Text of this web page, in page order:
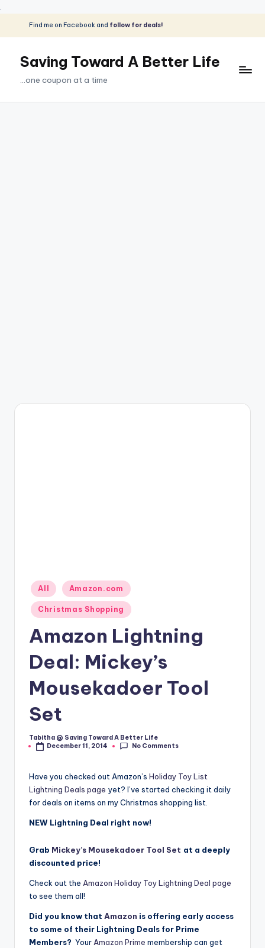
.
Skip
content
Find me on Facebook and follow for deals!
Saving Toward A Better Life
...one coupon at a time
Posted
in
All Amazon.com
Christmas Shopping
Amazon Lightning
Deal: Mickey’s
Mousekadoer Tool
Set
Posted
by
Tabitha @ Saving Toward A Better Life
December 11, 2014
No Comments
Have you checked out Amazon’s Holiday Toy List
Lightning Deals page yet? I’ve started checking it daily
for deals on items on my Christmas shopping list.
NEW Lightning Deal right now!
Grab Mickey’s Mousekadoer Tool Set at a deeply
discounted price!
Check out the Amazon Holiday Toy Lightning Deal page
to see them all!
Did you know that Amazon is offering early access
to some of their Lightning Deals for Prime
Members? Your Amazon Prime membership can get